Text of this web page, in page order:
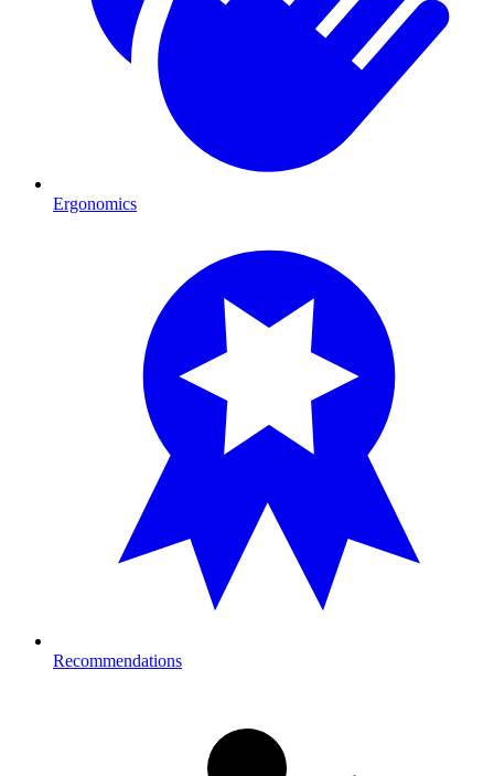
Ergonomics
Recommendations